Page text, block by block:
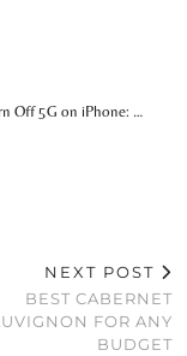
Off 5G on iPhone: …
NEXT POST
BEST CABERNET
FOR ANY
BUDGET